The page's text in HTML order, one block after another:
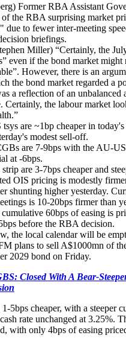
Former RBA Assistant
of the RBA surprising market
due to fewer inter-meeting
briefings.
Miller) “Certainly, the
even if the bond market
However, there is an
the bond market regarded a
a reflection of an unbalanced
Certainly, the labour market
tsys are ~1bp cheaper in today's
modest sell-off.
are 7-9bps with the AU-
at -6bps.
are 3-7bps cheaper and
OIS pricing is modestly
shunting higher yesterday.
is 10-20bps firmer than
60bps of easing is
before the RBA decision.
the local calendar will be
plans to sell A$1000mn of
2029 bond on Friday.
Closed With A Bear-
5bps cheaper, with a steeper
rate unchanged at 3.25%.
with only 4bps of easing